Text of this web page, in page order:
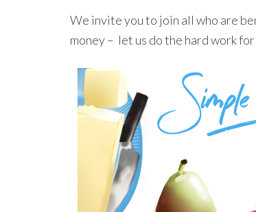
We invite you to join all who are
money – let us do the hard work